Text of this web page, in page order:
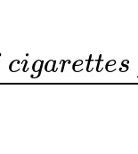
cigarettes
Average of